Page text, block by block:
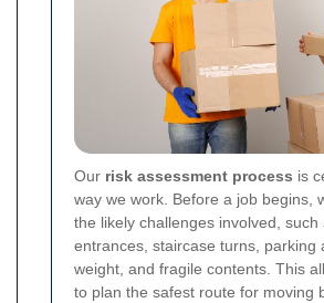
Our risk assessment process is
way we work. Before a job begins,
the likely challenges involved, such
entrances, staircase turns, parking
weight, and fragile contents. This
to plan the safest route for moving